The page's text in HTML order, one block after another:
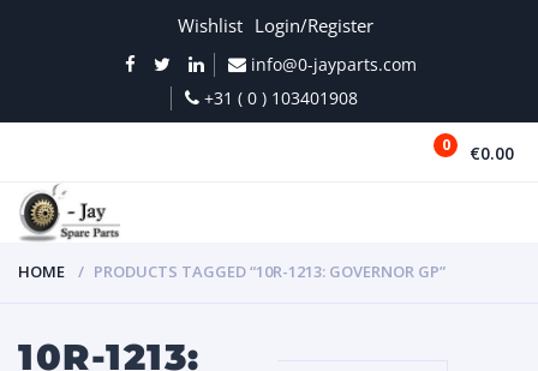
Wishlist Login/Register
info@0-jayparts.com
+31 ( 0 ) 103401908
0 €0.00
HOME PRODUCTS TAGGED “10R-1213: GOVERNOR GP”
10R-1213: